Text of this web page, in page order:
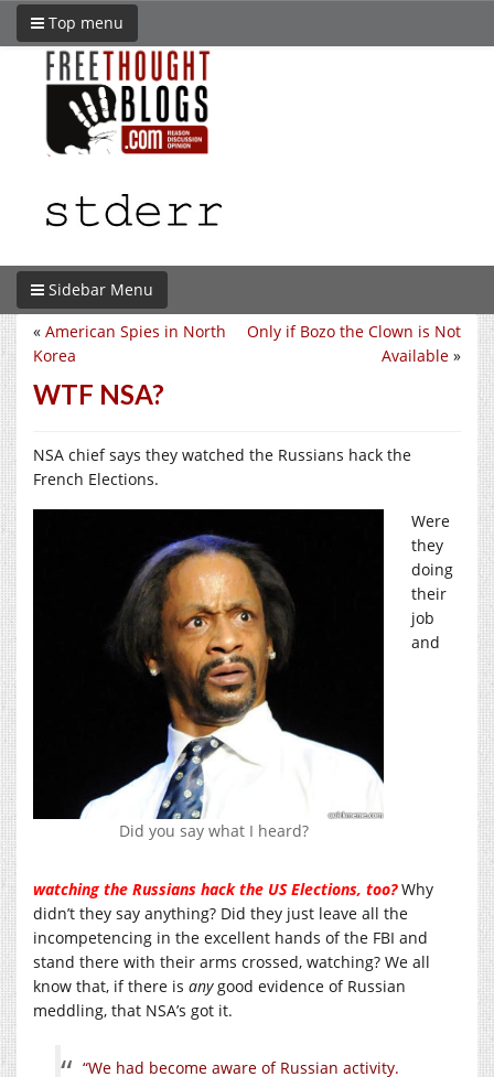
Top menu
Sidebar Menu
Only if Bozo the Clown is Not
Available »
« American Spies in North
Korea
WTF NSA?
NSA chief says they watched the Russians hack the
French Elections.
Did you say what I heard?
Were
they
doing
their
job
and
watching the Russians hack the US Elections, too?Why
didn’t they say anything? Did they just leave all the
incompetencing in the excellent hands of the FBI and
stand there with their arms crossed, watching? We all
know that, if there is anygood evidence of Russian
meddling, that NSA’s got it.
“We had become aware of Russian activity.